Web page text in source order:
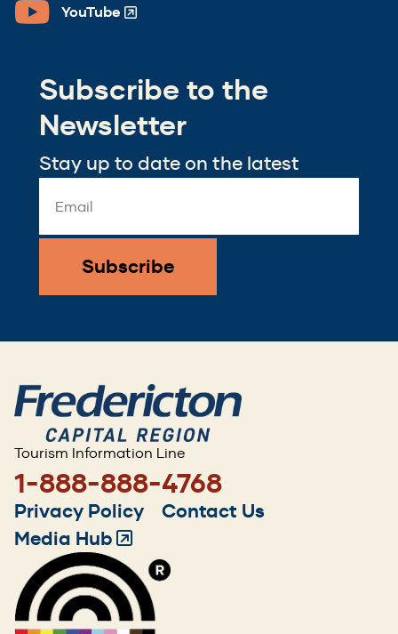
in
window)
window)
YouTube
(Opens
newSubscribe to the
Newsletter
Stay up to date on the latest
Address
*
Tourism Information Line
1-888-888-4768
Footer
menu
Privacy Policy
Contact Us
Media Hub(Opens
in
a
new